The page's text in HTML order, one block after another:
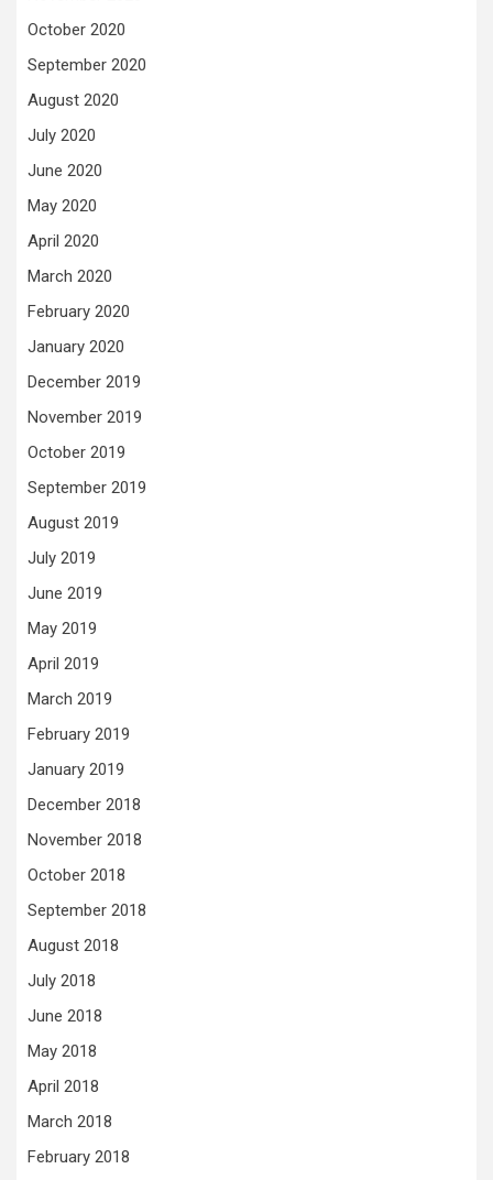
October 2020
September 2020
August 2020
July 2020
June 2020
May 2020
April 2020
March 2020
February 2020
January 2020
December 2019
November 2019
October 2019
September 2019
August 2019
July 2019
June 2019
May 2019
April 2019
March 2019
February 2019
January 2019
December 2018
November 2018
October 2018
September 2018
August 2018
July 2018
June 2018
May 2018
April 2018
March 2018
February 2018